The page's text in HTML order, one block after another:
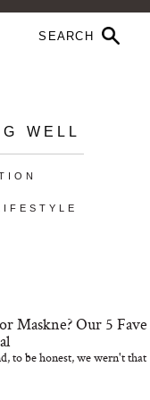
WELL
Maskne? Our 5 Fave
to be honest, we wern't that